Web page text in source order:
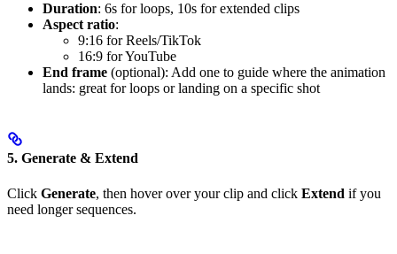
Duration: 6s for loops, 10s for extended clips
Aspect ratio:
9:16 for Reels/TikTok
16:9 for YouTube
End frame (optional): Add one to guide where the animation
lands: great for loops or landing on a specific shot
5. Generate & Extend
Click Generate, then hover over your clip and click Extend if you
need longer sequences.